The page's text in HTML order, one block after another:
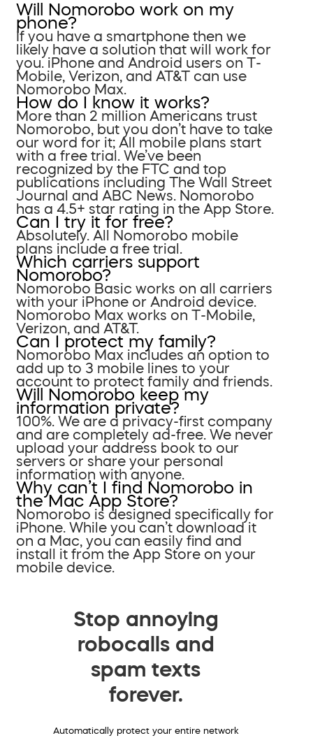
Will Nomorobo work on my
phone?
If you have a smartphone then we
likely have a solution that will work for
you. iPhone and Android users on T-
Mobile, Verizon, and AT&T can use
Nomorobo Max.
How do I know it works?
More than 2 million Americans trust
Nomorobo, but you don’t have to take
our word for it; All mobile plans start
with a free trial. We’ve been
recognized by the FTC and top
publications including The Wall Street
Journal and ABC News. Nomorobo
has a 4.5+ star rating in the App Store.
Can I try it for free?
Absolutely. All Nomorobo mobile
plans include a free trial.
Which carriers support
Nomorobo?
Nomorobo Basic works on all carriers
with your iPhone or Android device.
Nomorobo Max works on T-Mobile,
Verizon, and AT&T.
Can I protect my family?
Nomorobo Max includes an option to
add up to 3 mobile lines to your
account to protect family and friends.
Will Nomorobo keep my
information private?
100%. We are a privacy-first company
and are completely ad-free. We never
upload your address book to our
servers or share your personal
information with anyone.
Why can’t I find Nomorobo in
the Mac App Store?
Nomorobo is designed specifically for
iPhone. While you can’t download it
on a Mac, you can easily find and
install it from the App Store on your
mobile device.
Stop annoying
robocalls and
spam texts
forever.
Automatically protect your entire network